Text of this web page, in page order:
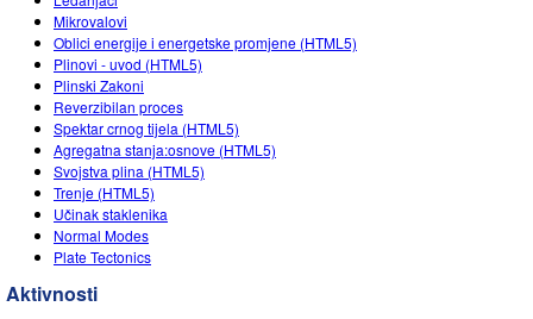
Kemija
Geoznanosti
Biologija
Prevedene simulacije
Customizable Sims
Start a Free Trial
Purchase a License
Podijelite svoje aktivnosti
Activity Contribution Guidelines
Virtual Workshops
Professional Learning with PhET
Teaching with PhET
INICIJATIVE
Inkluzivni dizajn
PhET Globalno
Data Fluency
DEIB in STEM Ed
SceneryStack OSE
Impact Report
PRIJAVA / REGISTRACIJA
PRIJAVA / REGISTRACIJA
Mikrovalovi
Oblici energije i energetske promjene (HTML5)
Plinovi - uvod (HTML5)
Plinski Zakoni
Reverzibilan proces
Spektar crnog tijela (HTML5)
Agregatna stanja:osnove (HTML5)
Svojstva plina (HTML5)
Trenje (HTML5)
Učinak staklenika
Normal Modes
Plate Tectonics
Aktivnosti